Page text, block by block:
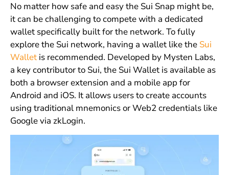
No matter how safe and easy the Sui Snap might be,
it can be challenging to compete with a dedicated
wallet specifically built for the network. To fully
explore the Sui network, having a wallet like the Sui
Walletis recommended. Developed by Mysten Labs,
a key contributor to Sui, the Sui Wallet is available as
both a browser extension and a mobile app for
Android and iOS. It allows users to create accounts
using traditional mnemonics or Web2 credentials like
Google via zkLogin.